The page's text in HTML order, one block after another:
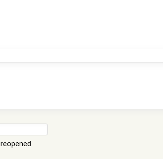
reopened